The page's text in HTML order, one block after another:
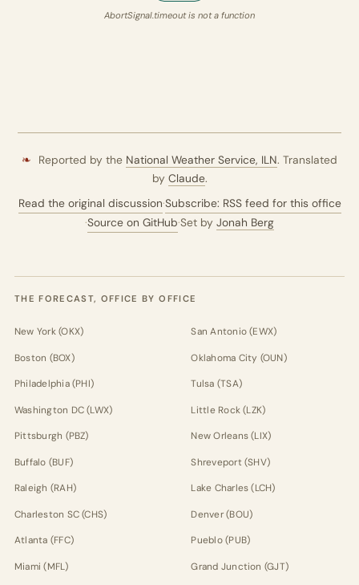
AbortSignal.timeout is not a function
❧ Reported by the National Weather Service, ILN. Translated
by Claude.
Read the original discussion·Subscribe: RSS feed for this office
·Source on GitHub·Set by Jonah Berg
THE FORECAST, OFFICE BY OFFICE
New York (OKX)
Boston (BOX)
Philadelphia (PHI)
Washington DC (LWX)
Pittsburgh (PBZ)
Buffalo (BUF)
Raleigh (RAH)
Charleston SC (CHS)
Atlanta (FFC)
Miami (MFL)
San Antonio (EWX)
Oklahoma City (OUN)
Tulsa (TSA)
Little Rock (LZK)
New Orleans (LIX)
Shreveport (SHV)
Lake Charles (LCH)
Denver (BOU)
Pueblo (PUB)
Grand Junction (GJT)